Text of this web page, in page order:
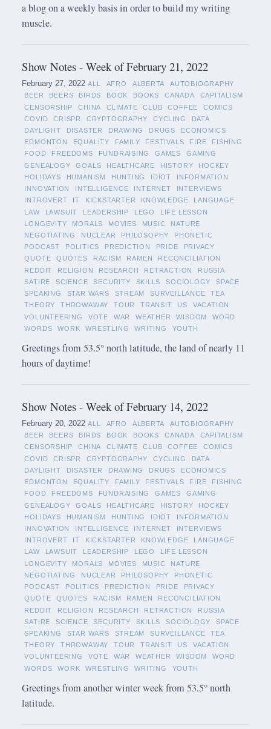
a blog on a weekly basis in order to build my writing
muscle.
Show Notes - Week of February 21, 2022
February 27, 2022 ALL AFRO ALBERTA
AUTOBIOGRAPHY
BEER
BEERS BIRDS BOOK BOOKS CANADA
CAPITALISM
CENSORSHIP
CHINA CLIMATE CLUB COFFEE
COMICS
COVID
CRISPR CRYPTOGRAPHY CYCLING
DATA
DAYLIGHT
DISASTER DRAWING DRUGS
ECONOMICS
EDMONTON
EQUALITY FAMILY FESTIVALS FIRE
FISHING
FOOD
FREEDOMS FUNDRAISING GAMES
GAMING
GENEALOGY
GOALS HEALTHCARE HISTORY
HOCKEY
HOLIDAYS
HUMANISM HUNTING IDIOT
INFORMATION
INNOVATION
INTELLIGENCE INTERNET
INTERVIEWS
INTROVERT
IT KICKSTARTER KNOWLEDGE
LANGUAGE
LAW
LAWSUIT LEADERSHIP LEGO
LIFE LESSON
LONGEVITY
MORALS MOVIES MUSIC
NATURE
NEGOTIATING
NUCLEAR PHILOSOPHY
PHONETIC
PODCAST
POLITICS PREDICTION PRIDE
PRIVACY
QUOTE
QUOTES RACISM RAMEN
RECONCILIATION
REDDIT
RELIGION RESEARCH RETRACTION
RUSSIA
SATIRE
SCIENCE SECURITY SKILLS SOCIOLOGY
SPACE
SPEAKING
STAR WARS STREAM SURVEILLANCE
TEA
THEORY
THROWAWAY TOUR TRANSIT US
VACATION
VOLUNTEERING
VOTE WAR WEATHER WISDOM
WORD
WORDS
WORK WRESTLING WRITING YOUTH
Greetings from 53.5° north latitude, the land of nearly 11
hours of daytime!
Show Notes - Week of February 14, 2022
February 20, 2022 ALL AFRO ALBERTA
AUTOBIOGRAPHY
BEER
BEERS BIRDS BOOK BOOKS CANADA
CAPITALISM
CENSORSHIP
CHINA CLIMATE CLUB COFFEE
COMICS
COVID
CRISPR CRYPTOGRAPHY CYCLING
DATA
DAYLIGHT
DISASTER DRAWING DRUGS
ECONOMICS
EDMONTON
EQUALITY FAMILY FESTIVALS FIRE
FISHING
FOOD
FREEDOMS FUNDRAISING GAMES
GAMING
GENEALOGY
GOALS HEALTHCARE HISTORY
HOCKEY
HOLIDAYS
HUMANISM HUNTING IDIOT
INFORMATION
INNOVATION
INTELLIGENCE INTERNET
INTERVIEWS
INTROVERT
IT KICKSTARTER KNOWLEDGE
LANGUAGE
LAW
LAWSUIT LEADERSHIP LEGO
LIFE LESSON
LONGEVITY
MORALS MOVIES MUSIC
NATURE
NEGOTIATING
NUCLEAR PHILOSOPHY
PHONETIC
PODCAST
POLITICS PREDICTION PRIDE
PRIVACY
QUOTE
QUOTES RACISM RAMEN
RECONCILIATION
REDDIT
RELIGION RESEARCH RETRACTION
RUSSIA
SATIRE
SCIENCE SECURITY SKILLS SOCIOLOGY
SPACE
SPEAKING
STAR WARS STREAM SURVEILLANCE
TEA
THEORY
THROWAWAY TOUR TRANSIT US
VACATION
VOLUNTEERING
VOTE WAR WEATHER WISDOM
WORD
WORDS
WORK WRESTLING WRITING YOUTH
Greetings from another winter week from 53.5° north
latitude.